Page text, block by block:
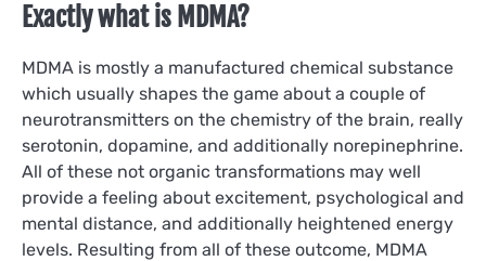
Exactly what is MDMA?
MDMA is mostly a manufactured chemical substance
which usually shapes the game about a couple of
neurotransmitters on the chemistry of the brain, really
serotonin, dopamine, and additionally norepinephrine.
All of these not organic transformations may well
provide a feeling about excitement, psychological and
mental distance, and additionally heightened energy
levels. Resulting from all of these outcome, MDMA